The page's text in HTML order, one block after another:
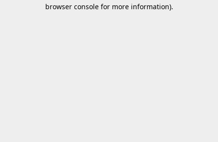
browser console for more information).